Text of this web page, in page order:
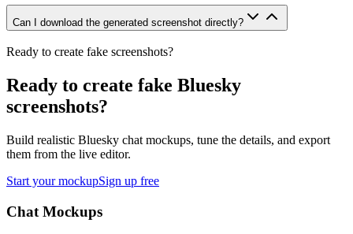
Can I download the generated screenshot directly?
Ready to create fake screenshots?
Ready to create fake Bluesky
screenshots?
Build realistic Bluesky chat mockups, tune the details, and export
them from the live editor.
Start your mockupSign up free
Chat Mockups